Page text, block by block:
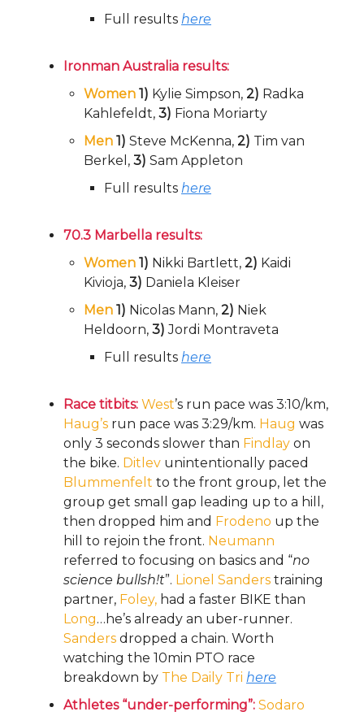
Full results here
Ironman Australia results:
Women 1) Kylie Simpson, 2) Radka
Kahlefeldt, 3) Fiona Moriarty
Men 1) Steve McKenna, 2) Tim van
Berkel, 3) Sam Appleton
Full results here
70.3 Marbella results:
Women 1) Nikki Bartlett, 2) Kaidi
Kivioja, 3) Daniela Kleiser
Men 1) Nicolas Mann, 2) Niek
Heldoorn, 3) Jordi Montraveta
Full results here
Race titbits: West’s run pace was 3:10/km,
Haug’s run pace was 3:29/km. Haug was
only 3 seconds slower than Findlay on
the bike. Ditlev unintentionally paced
Blummenfelt to the front group, let the
group get small gap leading up to a hill,
then dropped him and Frodeno up the
hill to rejoin the front. Neumann
referred to focusing on basics and “no
science bullsh!t”. Lionel Sanders training
partner, Foley, had a faster BIKE than
Long…he’s already an uber-runner.
Sanders dropped a chain. Worth
watching the 10min PTO race
breakdown by The Daily Tri here
Athletes “under-performing”: Sodaro